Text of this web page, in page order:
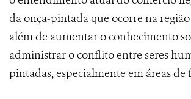
da onça-pintada que ocorre na
além de aumentar o conhecimento
administrar o conflito entre seres
pintadas, especialmente em áreas de